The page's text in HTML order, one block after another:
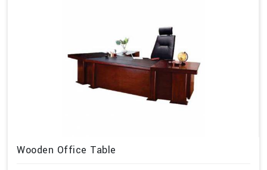
Wooden Office Table